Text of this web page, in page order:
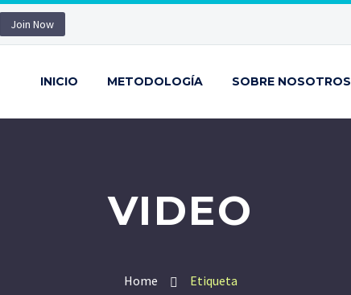
Join Now
INICIO METODOLOGÍA SOBRE NOSOTROS
VIDEO
Home Etiqueta